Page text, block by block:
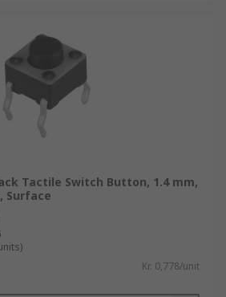
Tactile Switch Button, 1.4 mm,
Surface
Kr. 0,778/unit